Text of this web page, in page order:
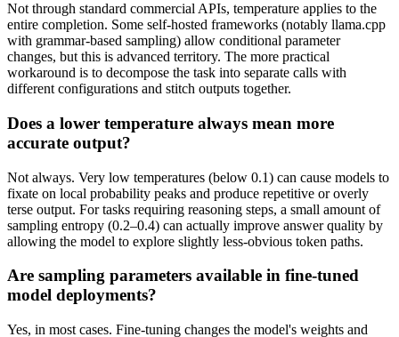
Not through standard commercial APIs, temperature applies to the
entire completion. Some self-hosted frameworks (notably llama.cpp
with grammar-based sampling) allow conditional parameter
changes, but this is advanced territory. The more practical
workaround is to decompose the task into separate calls with
different configurations and stitch outputs together.
Does a lower temperature always mean more
accurate output?
Not always. Very low temperatures (below 0.1) can cause models to
fixate on local probability peaks and produce repetitive or overly
terse output. For tasks requiring reasoning steps, a small amount of
sampling entropy (0.2–0.4) can actually improve answer quality by
allowing the model to explore slightly less-obvious token paths.
Are sampling parameters available in fine-tuned
model deployments?
Yes, in most cases. Fine-tuning changes the model's weights and